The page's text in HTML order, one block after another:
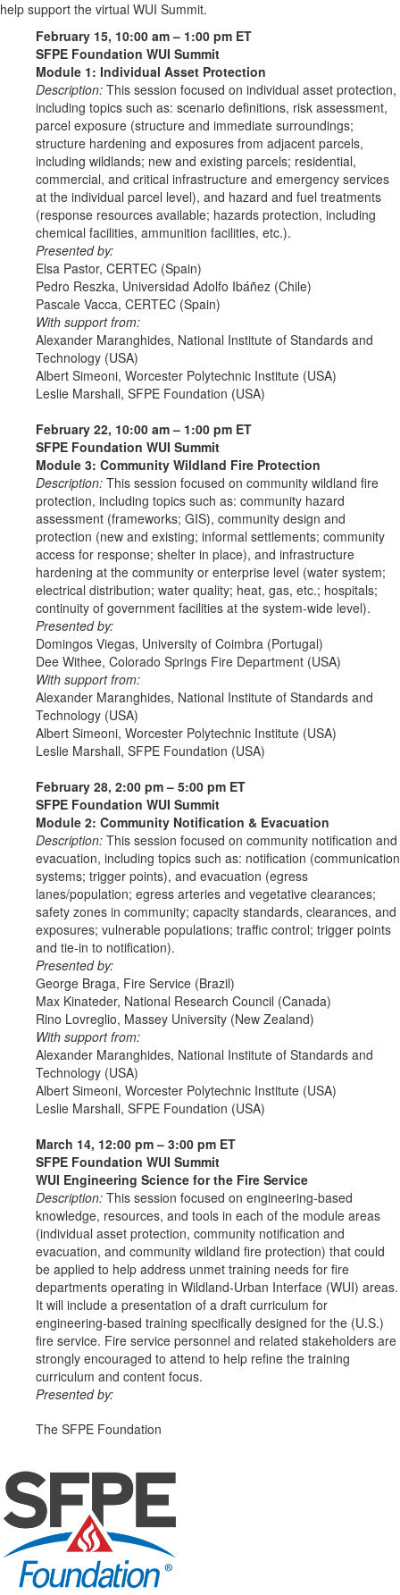
help support the virtual WUI Summit.
February 15, 10:00 am – 1:00 pm ET
SFPE Foundation WUI Summit
Module 1: Individual Asset Protection
Description: This session focused on individual asset protection,
including topics such as: scenario definitions, risk assessment,
parcel exposure (structure and immediate surroundings;
structure hardening and exposures from adjacent parcels,
including wildlands; new and existing parcels; residential,
commercial, and critical infrastructure and emergency services
at the individual parcel level), and hazard and fuel treatments
(response resources available; hazards protection, including
chemical facilities, ammunition facilities, etc.).
Presented by:
Elsa Pastor, CERTEC (Spain)
Pedro Reszka, Universidad Adolfo Ibáñez (Chile)
Pascale Vacca, CERTEC (Spain)
With support from:
Alexander Maranghides, National Institute of Standards and
Technology (USA)
Albert Simeoni, Worcester Polytechnic Institute (USA)
Leslie Marshall, SFPE Foundation (USA)
February 22, 10:00 am – 1:00 pm ET
SFPE Foundation WUI Summit
Module 3: Community Wildland Fire Protection
Description: This session focused on community wildland fire
protection, including topics such as: community hazard
assessment (frameworks; GIS), community design and
protection (new and existing; informal settlements; community
access for response; shelter in place), and infrastructure
hardening at the community or enterprise level (water system;
electrical distribution; water quality; heat, gas, etc.; hospitals;
continuity of government facilities at the system-wide level).
Presented by:
Domingos Viegas, University of Coimbra (Portugal)
Dee Withee, Colorado Springs Fire Department (USA)
With support from:
Alexander Maranghides, National Institute of Standards and
Technology (USA)
Albert Simeoni, Worcester Polytechnic Institute (USA)
Leslie Marshall, SFPE Foundation (USA)
February 28, 2:00 pm – 5:00 pm ET
SFPE Foundation WUI Summit
Module 2: Community Notification & Evacuation
Description: This session focused on community notification and
evacuation, including topics such as: notification (communication
systems; trigger points), and evacuation (egress
lanes/population; egress arteries and vegetative clearances;
safety zones in community; capacity standards, clearances, and
exposures; vulnerable populations; traffic control; trigger points
and tie-in to notification).
Presented by:
George Braga, Fire Service (Brazil)
Max Kinateder, National Research Council (Canada)
Rino Lovreglio, Massey University (New Zealand)
With support from:
Alexander Maranghides, National Institute of Standards and
Technology (USA)
Albert Simeoni, Worcester Polytechnic Institute (USA)
Leslie Marshall, SFPE Foundation (USA)
March 14, 12:00 pm – 3:00 pm ET
SFPE Foundation WUI Summit
WUI Engineering Science for the Fire Service
Description: This session focused on engineering-based
knowledge, resources, and tools in each of the module areas
(individual asset protection, community notification and
evacuation, and community wildland fire protection) that could
be applied to help address unmet training needs for fire
departments operating in Wildland-Urban Interface (WUI) areas.
It will include a presentation of a draft curriculum for
engineering-based training specifically designed for the (U.S.)
fire service. Fire service personnel and related stakeholders are
strongly encouraged to attend to help refine the training
curriculum and content focus.
Presented by:
The SFPE Foundation